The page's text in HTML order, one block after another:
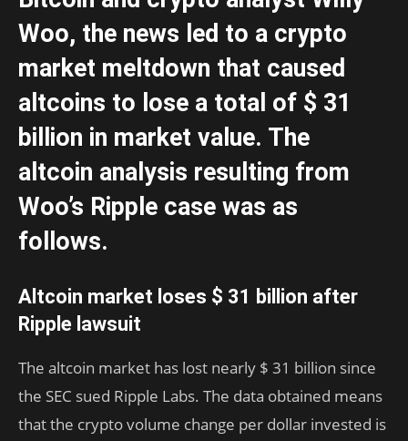
Woo, the news led to a crypto
market meltdown that caused
altcoins to lose a total of $ 31
billion in market value. The
altcoin analysis resulting from
Woo’s Ripple case was as
follows.
Altcoin market loses $ 31 billion after
Ripple lawsuit
The altcoin market has lost nearly $ 31 billion since
the SEC sued Ripple Labs. The data obtained means
that the crypto volume change per dollar invested is